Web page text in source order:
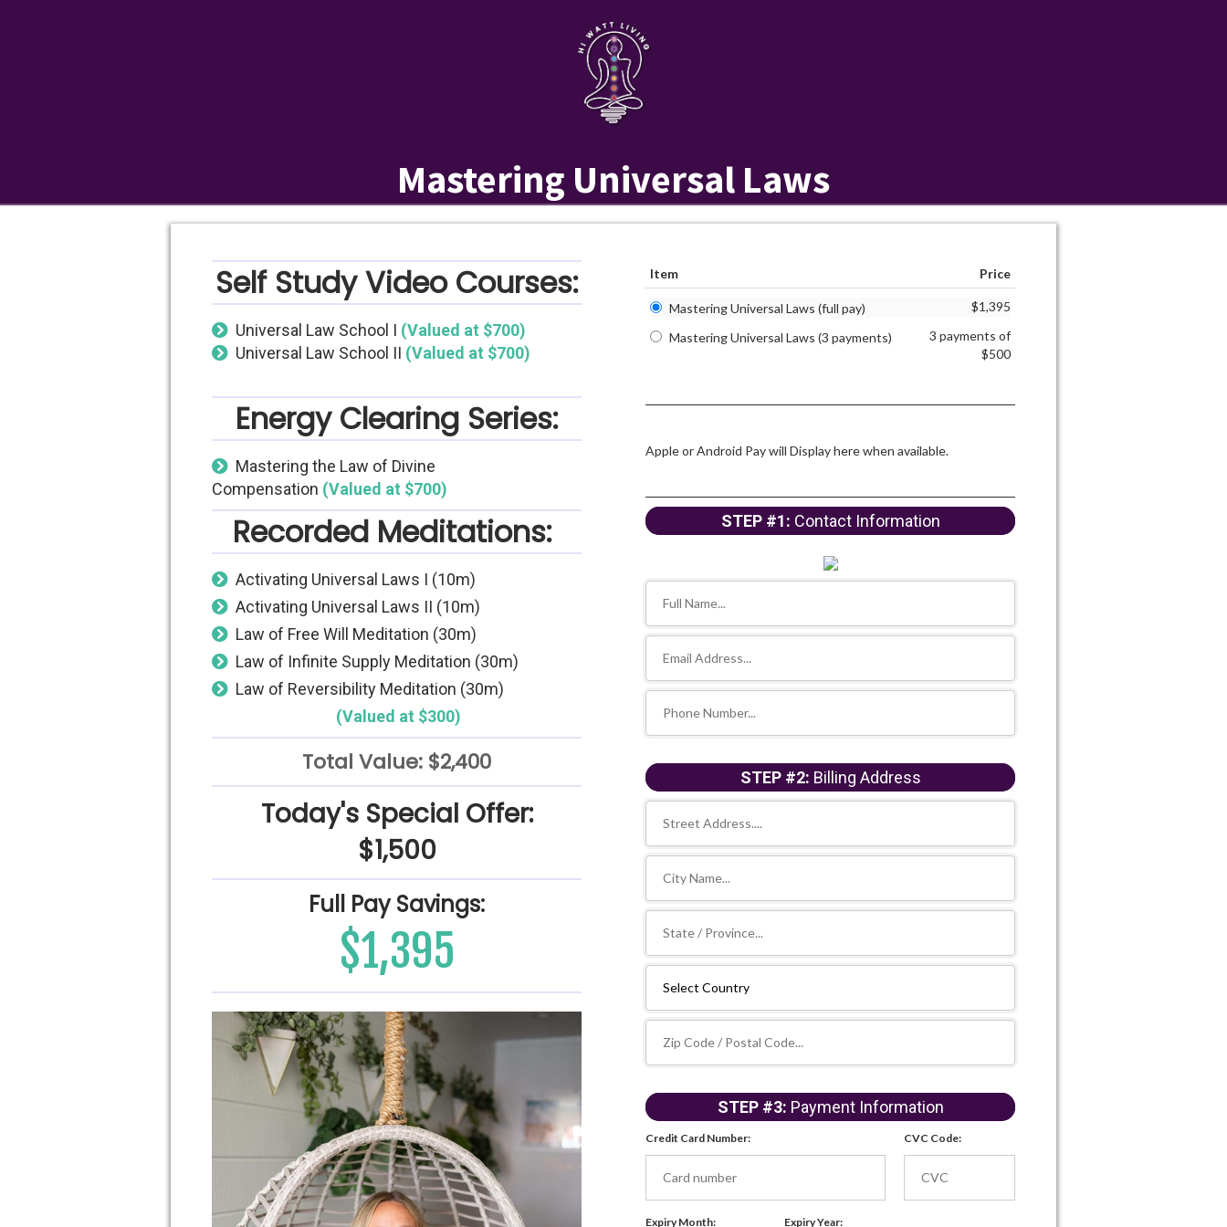
Mastering Universal Laws
Self Study Video Courses:
Universal Law School I (Valued at $700)
Universal Law School II (Valued at $700)
Energy Clearing Series:
Mastering the Law of Divine
Compensation (Valued at $700)
Recorded Meditations:
Activating Universal Laws I (10m)
Activating Universal Laws II (10m)
Law of Free Will Meditation (30m)
Law of Infinite Supply Meditation (30m)
Law of Reversibility Meditation (30m)
(Valued at $300)
Total Value: $2,400
Today's Special Offer:
$1,500
Full Pay Savings:
$1,395
Item Price
$1,395
Mastering Universal Laws (full pay)
3 payments of
$500
Mastering Universal Laws (3 payments)
Apple or Android Pay will Display here when available.
STEP #1: Contact Information
STEP #2: Billing Address
STEP #3: Payment Information
Credit Card Number: CVC Code:
Expiry Month: Expiry Year: